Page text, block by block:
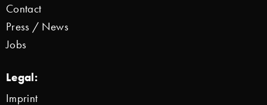
Contact
Press / News
Jobs
Legal:
Imprint